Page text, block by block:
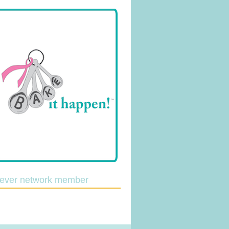
network member